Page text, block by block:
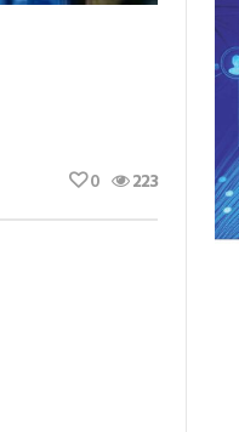
223
0